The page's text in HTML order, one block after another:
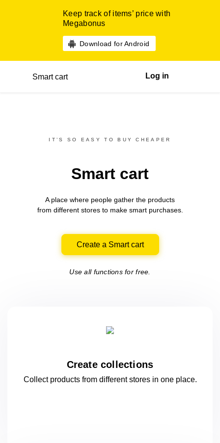
Keep track of items’ price with
Megabonus
Download for Android
Smart cart Log in
IT’S SO EASY TO BUY CHEAPER
Smart cart
A place where people gather the products
from differentstores to make smart purchases.
Create a Smart cart
Use all functions for free.
Create collections
Collect products from different stores in oneplace.